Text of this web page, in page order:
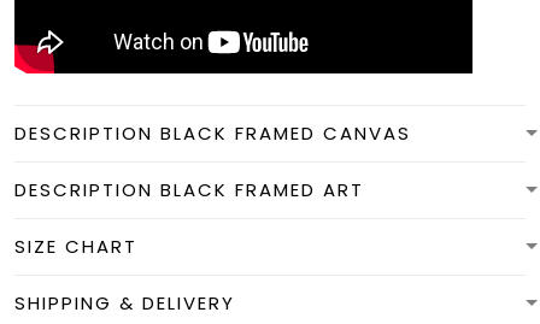
DESCRIPTION BLACK FRAMED CANVAS
DESCRIPTION BLACK FRAMED ART
SIZE CHART
SHIPPING & DELIVERY